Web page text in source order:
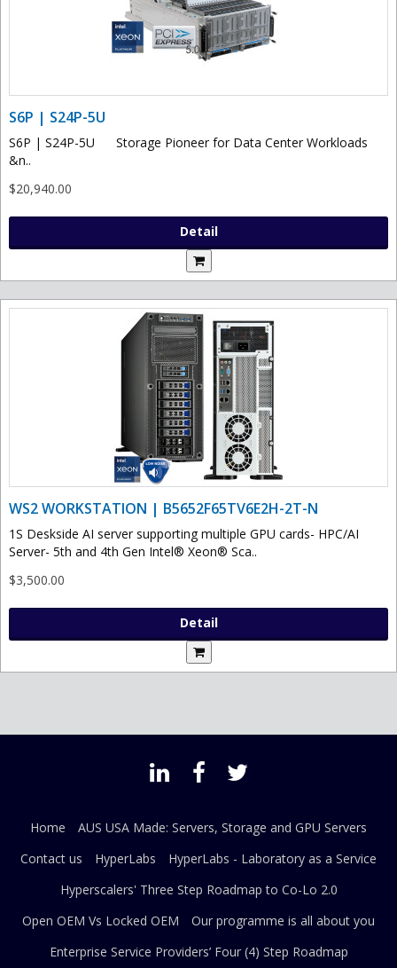
S6P | S24P-5U
S6P | S24P-5U Storage Pioneer for Data Center Workloads
&n..
$20,940.00
Detail
WS2 WORKSTATION | B5652F65TV6E2H-2T-N
1S Deskside AI server supporting multiple GPU cards- HPC/AI
Server- 5th and 4th Gen Intel® Xeon® Sca..
$3,500.00
Detail
Home
AUS USA Made: Servers, Storage and GPU Servers
Contact us
HyperLabs
HyperLabs - Laboratory as a Service
Hyperscalers' Three Step Roadmap to Co-Lo 2.0
Open OEM Vs Locked OEM
Our programme is all about you
Enterprise Service Providers’ Four (4) Step Roadmap